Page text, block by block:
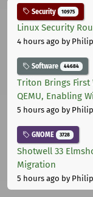
Security 10975
Linux Security
4 hours ago by
Software 44684
Triton Brings First
QEMU, Enabling
5 hours ago by
GNOME 3728
Shotwell 33
Migration
5 hours ago by